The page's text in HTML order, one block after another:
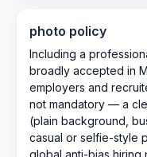
photo policy
Including a
broadly accepted in
employers and
not mandatory — a
(plain background,
casual or selfie-style
global anti-bias hiring